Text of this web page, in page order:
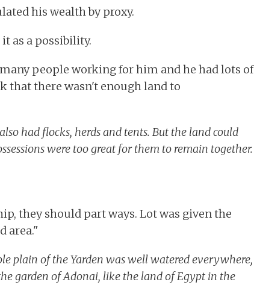
his wealth by proxy.
as a possibility.
people working for him and he had lots of
that there wasn't enough land to
had flocks, herds and tents. But the land could
were too great for them to remain together.
they should part ways. Lot was given the
area."
plain of the Yarden was well watered everywhere,
garden of Adonai, like the land of Egypt in the